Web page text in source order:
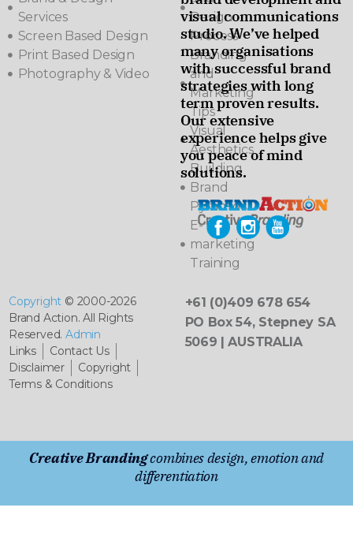
Services
Screen Based Design
Print Based Design
Photography & Video
Design
Process
Branding
and
Marketing
Tips
Visual
Aesthetics
Building
Brand
Pyramids
E-
marketing
Training
visual communications
studio. We’ve helped
many organisations
with successful brand
strategies with long
term proven results.
Our extensive
experience helps give
you peace of mind
solutions.
Copyright © 2000-2026
Brand Action. All Rights
Reserved.Admin
Links
Contact Us
Disclaimer
Copyright
Terms & Conditions
+61 (0)409 678 654
PO Box 54, Stepney SA
5069 | AUSTRALIA
Creative Brandingcombines design, emotion and
differentiation